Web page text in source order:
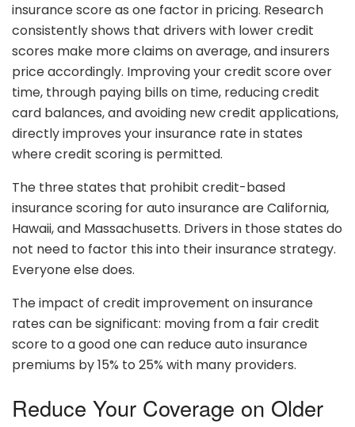
insurance score as one factor in pricing. Research
consistently shows that drivers with lower credit
scores make more claims on average, and insurers
price accordingly. Improving your credit score over
time, through paying bills on time, reducing credit
card balances, and avoiding new credit applications,
directly improves your insurance rate in states
where credit scoring is permitted.
The three states that prohibit credit-based
insurance scoring for auto insurance are California,
Hawaii, and Massachusetts. Drivers in those states do
not need to factor this into their insurance strategy.
Everyone else does.
The impact of credit improvement on insurance
rates can be significant: moving from a fair credit
score to a good one can reduce auto insurance
premiums by 15% to 25% with many providers.
Reduce Your Coverage on Older